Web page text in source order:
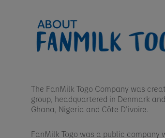
The FanMilk Togo Company was
group, headquartered in Denmark
Ghana, Nigeria and Côte D’ivoire. ​
FanMilk Togo was a public company